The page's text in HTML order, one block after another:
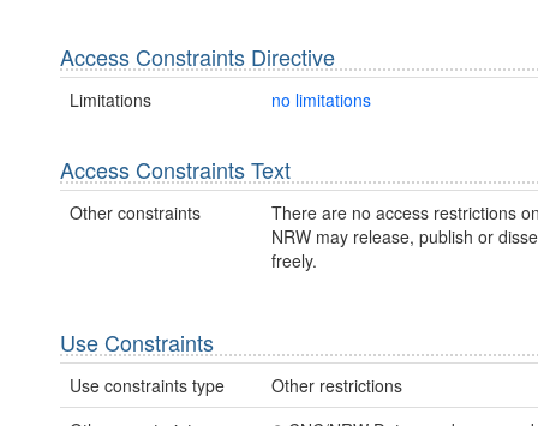
Access Constraints Directive
Limitations no limitations
Access Constraints Text
Other constraints
There are no access restrictions
NRW may release, publish or
freely.
Use Constraints
Use constraints type
Other restrictions